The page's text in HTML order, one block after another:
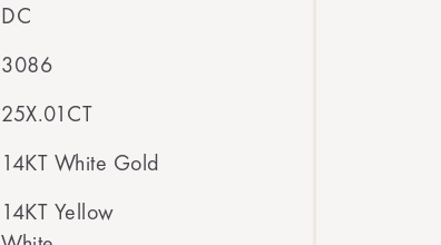
DC
3086
25X.01CT
14KT White Gold
14KT Yellow